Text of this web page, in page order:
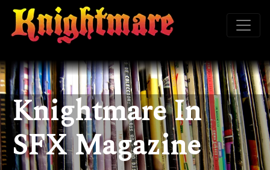
Knightmare In
SFX Magazine